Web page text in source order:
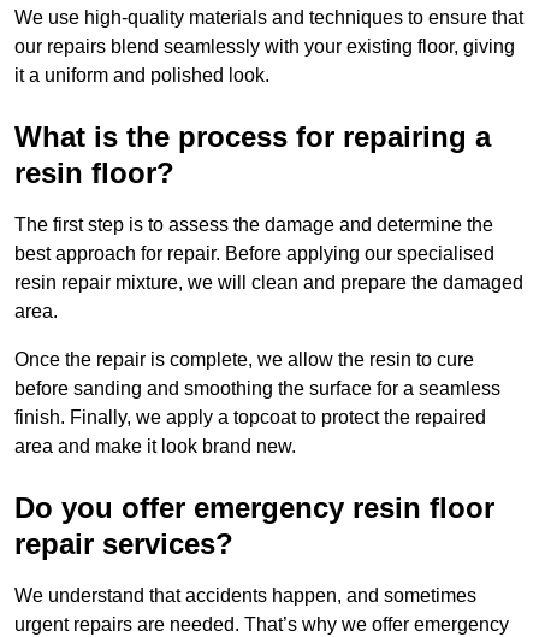
We use high-quality materials and techniques to ensure that
our repairs blend seamlessly with your existing floor, giving
it a uniform and polished look.
What is the process for repairing a
resin floor?
The first step is to assess the damage and determine the
best approach for repair. Before applying our specialised
resin repair mixture, we will clean and prepare the damaged
area.
Once the repair is complete, we allow the resin to cure
before sanding and smoothing the surface for a seamless
finish. Finally, we apply a topcoat to protect the repaired
area and make it look brand new.
Do you offer emergency resin floor
repair services?
We understand that accidents happen, and sometimes
urgent repairs are needed. That’s why we offer emergency